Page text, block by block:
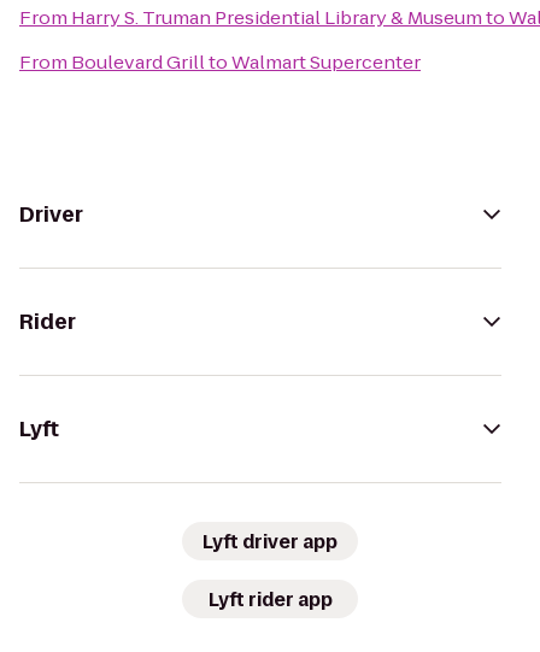
From Harry S. Truman Presidential Library & Museumto
From Boulevard GrilltoWalmart Supercenter
Driver
Rider
Lyft
Lyft driver app
Lyft rider app